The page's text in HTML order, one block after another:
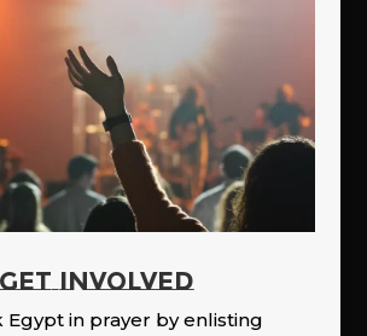
GET INVOLVED
Egypt in prayer by enlisting